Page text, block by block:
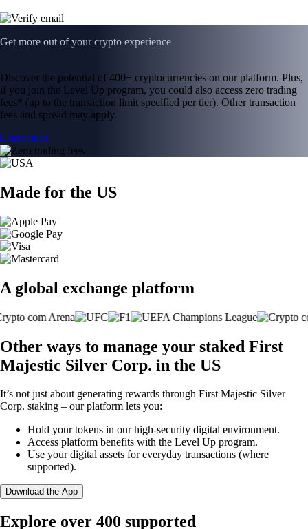
Get more out of your crypto experience
Discover the potential of 400+ cryptocurrencies on our platform. Plus,
if you join the Level Up program, you could also access zero trading
fees* (up to the transaction limit specified per tier). Other transaction
fees and spread may apply.
Learn more
Made for the US
A global exchange platform
Other ways to manage your staked First
Majestic Silver Corp. in the US
It’s not just about generating rewards through First Majestic Silver
Corp. staking – our platform lets you:
Hold your tokens in our high-security digital environment.
Access platform benefits with the Level Up program.
Use your digital assets for everyday transactions (where
supported).
Download the App
Explore over 400 supported